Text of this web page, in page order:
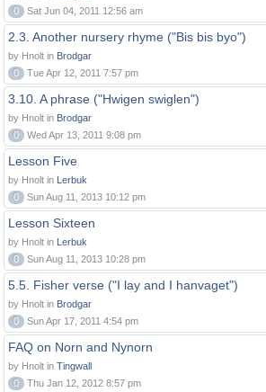
0
Sat Jun 04, 2011 12:56 am
2.3. Another nursery rhyme ("Bis bis byo")
by Hnolt in Brodgar
0
Tue Apr 12, 2011 7:57 pm
3.10. A phrase ("Hwigen swiglen")
by Hnolt in Brodgar
0
Wed Apr 13, 2011 9:08 pm
Lesson Five
by Hnolt in Lerbuk
0
Sun Aug 11, 2013 10:12 pm
Lesson Sixteen
by Hnolt in Lerbuk
0
Sun Aug 11, 2013 10:28 pm
5.5. Fisher verse ("I lay and I hanvaget")
by Hnolt in Brodgar
0
Sun Apr 17, 2011 4:54 pm
FAQ on Norn and Nynorn
by Hnolt in Tingwall
0
Thu Jan 12, 2012 8:57 pm